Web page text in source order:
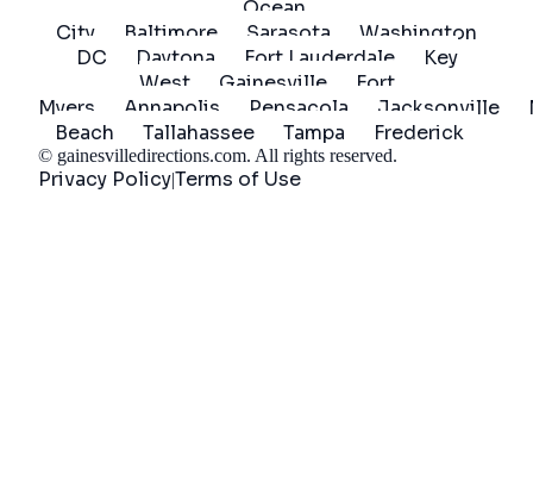
Ocean
City
Baltimore Sarasota
Washington
DC
Daytona Fort Lauderdale
Key
West
Gainesville
Fort
Myers
Annapolis Pensacola Jacksonville
Beach
Tallahassee Tampa Frederick
© gainesvilledirections.com. All rights reserved.
Privacy Policy|Terms of Use